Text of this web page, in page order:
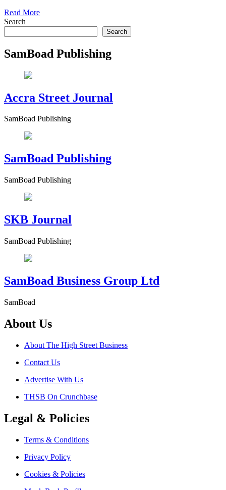
Read More
Search
Search
SamBoad Publishing
Accra Street Journal
SamBoad Publishing
SamBoad Publishing
SamBoad Publishing
SKB Journal
SamBoad Publishing
SamBoad Business Group Ltd
SamBoad
About Us
About The High Street Business
Contact Us
Advertise With Us
THSB On Crunchbase
Legal & Policies
Terms & Conditions
Privacy Policy
Cookies & Policies